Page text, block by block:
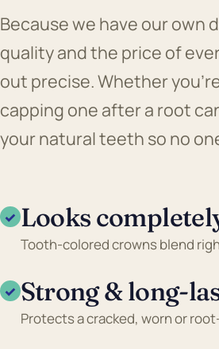
Because we have our own
quality and the price of
out precise. Whether
capping one after a root
your natural teeth so no
✓ Looks
Tooth-colored crowns blend
✓ Strong & long-
Protects a cracked, worn or